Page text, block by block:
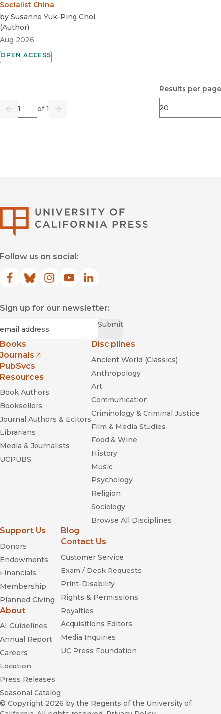
Socialist China
by Susanne Yuk-Ping Choi
(Author)
Aug 2026
OPEN ACCESS
Previous
Page of 1
Go Next
Results per page
Follow us on social:
Facebook
(opens in new window)
Bluesky
(opens in new window)
Instagram
(opens in new window)
YouTube
(opens in new window)
LinkedIn
(opens in new window)
Sign up for our newsletter:
Submit
Books
Journals
(opens in new window)
PubSvcs
Resources
Book Authors
Booksellers
Journal Authors & Editors
Librarians
Media & Journalists
UCPUBS
Disciplines
Ancient World (Classics)
Anthropology
Art
Communication
Criminology & Criminal Justice
Film & Media Studies
Food & Wine
History
Music
Psychology
Religion
Sociology
Browse All Disciplines
Support Us
Donors
Endowments
Financials
Membership
Planned Giving
About
AI Guidelines
Annual Report
Careers
Location
Press Releases
Seasonal Catalog
Blog
Contact Us
Customer Service
Exam / Desk Requests
Print-Disability
Rights & Permissions
Royalties
Acquisitions Editors
Media Inquiries
UC Press Foundation
© Copyright 2026 by the Regents of the University of